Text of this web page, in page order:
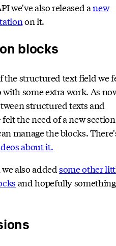
we've also released anew
on it.
blocks
structured text field we
some extra work. As
structured texts and
the need of a new
manage the blocks.
about it.
also addedsome other
and hopefully something